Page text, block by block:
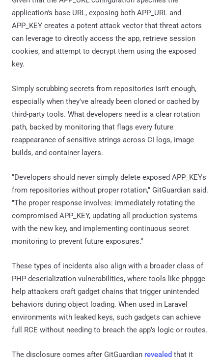
application's base URL, exposing both APP_URL and
APP_KEY creates a potent attack vector that threat actors
can leverage to directly access the app, retrieve session
cookies, and attempt to decrypt them using the exposed
key.
Simply scrubbing secrets from repositories isn't enough,
especially when they've already been cloned or cached by
third-party tools. What developers need is a clear rotation
path, backed by monitoring that flags every future
reappearance of sensitive strings across CI logs, image
builds, and container layers.
"Developers should never simply delete exposed APP_KEYs
from repositories without proper rotation," GitGuardian said.
"The proper response involves: immediately rotating the
compromised APP_KEY, updating all production systems
with the new key, and implementing continuous secret
monitoring to prevent future exposures."
These types of incidents also align with a broader class of
PHP deserialization vulnerabilities, where tools like phpggc
help attackers craft gadget chains that trigger unintended
behaviors during object loading. When used in Laravel
environments with leaked keys, such gadgets can achieve
full RCE without needing to breach the app’s logic or routes.
The disclosure comes after GitGuardian revealed that it